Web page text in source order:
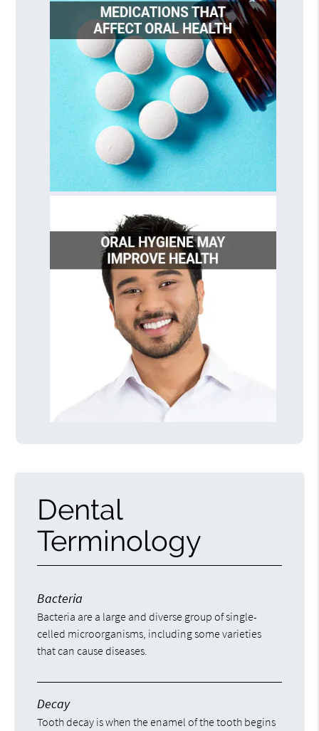
Dental
Terminology
Bacteria
Bacteria are a large and diverse group of single-
celled microorganisms, including some varieties
that can cause diseases.
Decay
Tooth decay is when the enamel of the tooth begins